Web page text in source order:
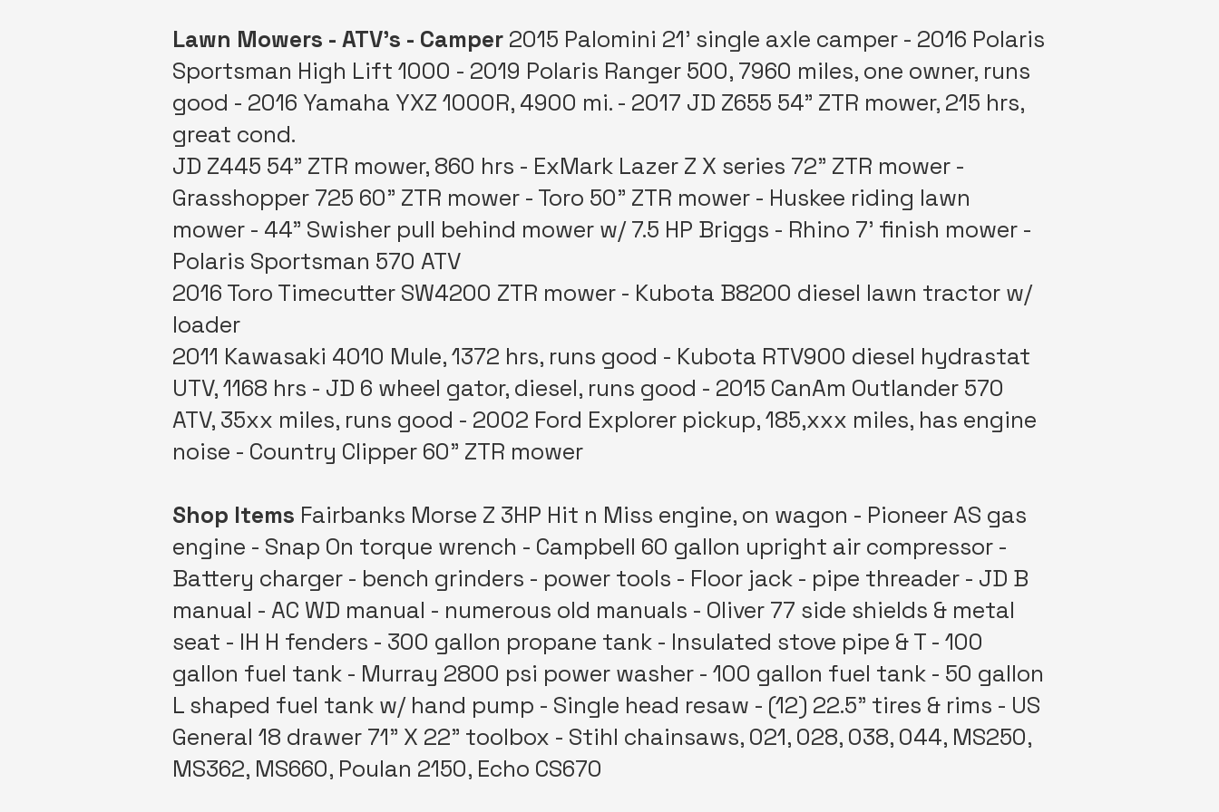
Lawn Mowers - ATV’s - Camper 2015 Palomini 21’ single axle camper - 2016 Polaris
Sportsman High Lift 1000 - 2019 Polaris Ranger 500, 7960 miles, one owner, runs
good - 2016 Yamaha YXZ 1000R, 4900 mi. - 2017 JD Z655 54” ZTR mower, 215 hrs,
great cond.
JD Z445 54” ZTR mower, 860 hrs - ExMark Lazer Z X series 72” ZTR mower -
Grasshopper 725 60” ZTR mower - Toro 50” ZTR mower - Huskee riding lawn
mower - 44” Swisher pull behind mower w/ 7.5 HP Briggs - Rhino 7’ finish mower -
Polaris Sportsman 570 ATV
2016 Toro Timecutter SW4200 ZTR mower - Kubota B8200 diesel lawn tractor w/
loader
2011 Kawasaki 4010 Mule, 1372 hrs, runs good - Kubota RTV900 diesel hydrastat
UTV, 1168 hrs - JD 6 wheel gator, diesel, runs good - 2015 CanAm Outlander 570
ATV, 35xx miles, runs good - 2002 Ford Explorer pickup, 185,xxx miles, has engine
noise - Country Clipper 60" ZTR mower
Shop Items Fairbanks Morse Z 3HP Hit n Miss engine, on wagon - Pioneer AS gas
engine - Snap On torque wrench - Campbell 60 gallon upright air compressor -
Battery charger - bench grinders - power tools - Floor jack - pipe threader - JD B
manual - AC WD manual - numerous old manuals - Oliver 77 side shields & metal
seat - IH H fenders - 300 gallon propane tank - Insulated stove pipe & T - 100
gallon fuel tank - Murray 2800 psi power washer - 100 gallon fuel tank - 50 gallon
L shaped fuel tank w/ hand pump - Single head resaw - (12) 22.5" tires & rims - US
General 18 drawer 71" X 22" toolbox - Stihl chainsaws, 021, 028, 038, 044, MS250,
MS362, MS660, Poulan 2150, Echo CS670